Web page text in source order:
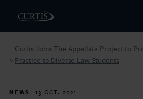
>
Curtis Joins The Appellate Project to
Practice to Diverse Law Students
NEWS 13 OCT. 2021